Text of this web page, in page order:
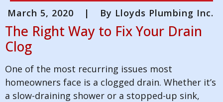
March 5, 2020 | By Lloyds Plumbing Inc.
The Right Way to Fix Your Drain
Clog
One of the most recurring issues most
homeowners face is a clogged drain. Whether it’s
a slow-draining shower or a stopped-up sink,